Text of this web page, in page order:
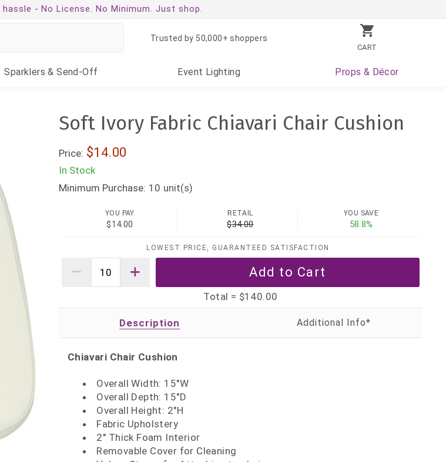
- No License. No Minimum. Just shop.
CART
Trusted by 50,000+ shoppers
Sparklers & Send-Off Event Lighting Props & Décor
Soft Ivory Fabric Chiavari Chair Cushion
Price: $14.00
In Stock
Minimum Purchase: 10 unit(s)
YOU PAY
$14.00
RETAIL
$34.00
YOU SAVE
58.8%
LOWEST PRICE, GUARANTEED SATISFACTION
Total = $140.00
Description
Chiavari Chair Cushion
Overall Width: 15''W
Overall Depth: 15''D
Overall Height: 2''H
Fabric Upholstery
2'' Thick Foam Interior
Removable Cover for Cleaning